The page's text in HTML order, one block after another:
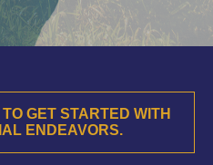
GET STARTED WITH
ENDEAVORS.